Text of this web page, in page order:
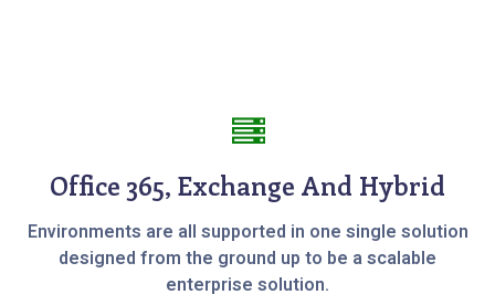
Office 365, Exchange And Hybrid
Environments are all supported in one single solution
designed from the ground up to be a scalable
enterprise solution.